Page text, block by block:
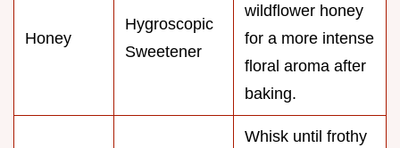
Honey
Hygroscopic
Sweetener
wildflower honey
for a more intense
floral aroma after
baking.
Whisk until frothy